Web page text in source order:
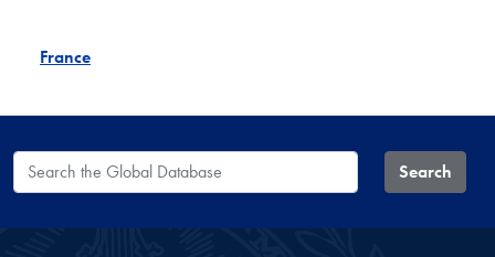
France
Search the Global Database Search